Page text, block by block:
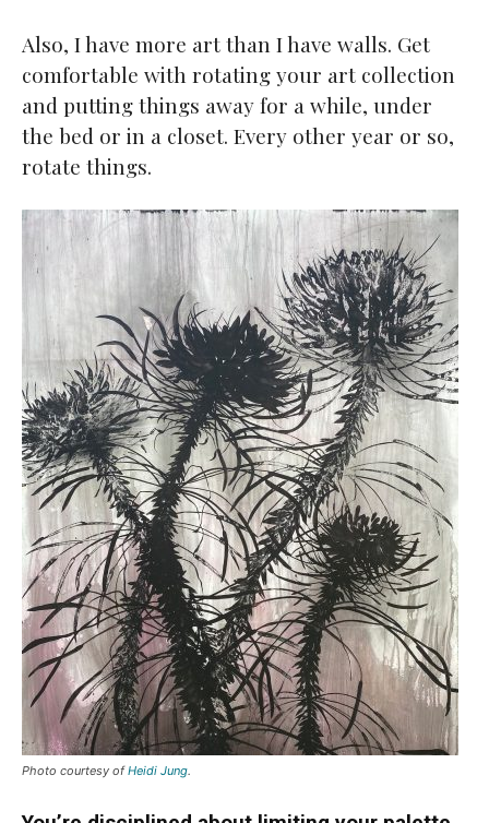
Also, I have more art than I have walls. Get
comfortable with rotating your art collection
and putting things away for a while, under
the bed or in a closet. Every other year or so,
rotate things.
Photo courtesy ofHeidi Jung.